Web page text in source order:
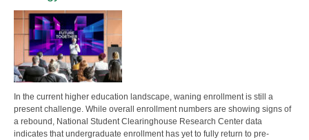
In the current higher education landscape, waning enrollment is still a
present challenge. While overall enrollment numbers are showing signs of
a rebound, National Student Clearinghouse Research Center data
indicates that undergraduate enrollment has yet to fully return to pre-